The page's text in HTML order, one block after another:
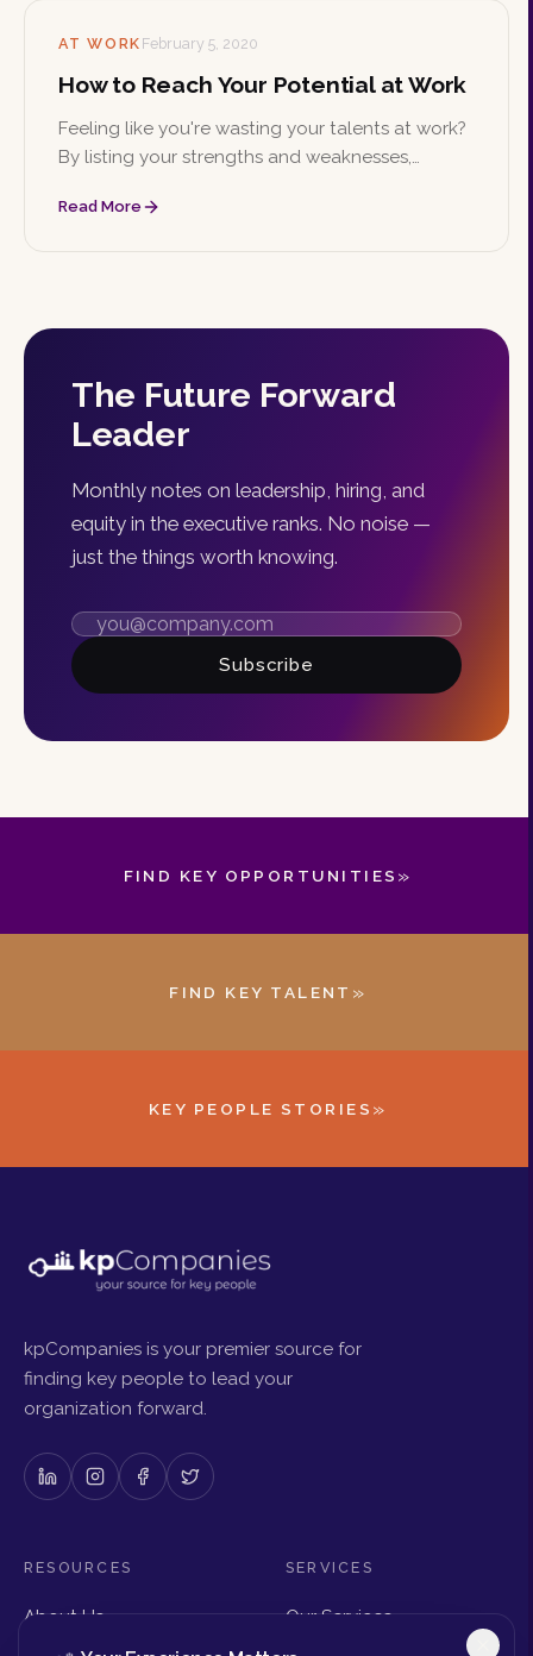
AT WORK February 5, 2020
How to Reach Your Potential at Work
Feeling like you're wasting your talents at work?
By listing your strengths and weaknesses,
a mentor, you can work toward reaching your
Read More
The Future Forward
Leader
Monthly notes on leadership, hiring, and
equity in the executive ranks. No noise —
just the things worth knowing.
Subscribe
FIND KEY OPPORTUNITIES »
FIND KEY TALENT »
KEY PEOPLE STORIES »
kpCompanies is your premier source for
finding key people to lead your
organization forward.
RESOURCES
About Us
SERVICES
Our Services